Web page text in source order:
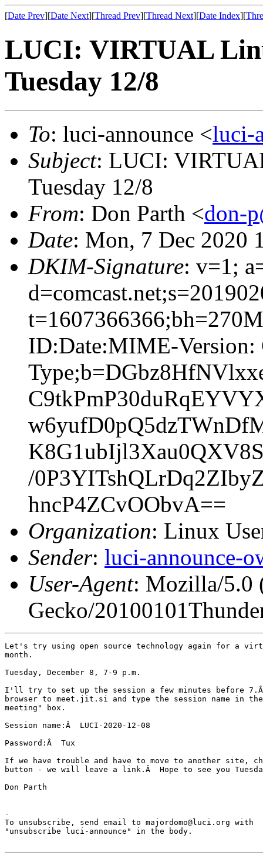
[Date Prev][Date Next][Thread Prev][Thread Next][Date Index][
LUCI: VIRTUAL
Tuesday 12/8
To: luci-announce <luci-
Subject: LUCI:
Tuesday 12/8
From: Don Parth <don-
Date: Mon, 7 Dec 2020
DKIM-Signature: v=1;
ID:Date:MIME-Version:
/
hncP4ZCvOObvA==
Organization: Linux
Sender: luci-announce-
User-Agent: Mozilla/5.0
Gecko/
Let's try using open source technology again for a
month.
Tuesday, December 8, 7-9 p.m.
I'll try to set up the session a few minutes before
browser to meet.jit.si and type the session name in
meeting" box.
Session name:Â  LUCI-2020-12-08
Password:Â  Tux
If we have trouble and have to move to another site,
button - we will leave a link.Â  Hope to see you
Don Parth
-
To unsubscribe, send email to majordomo@luci.org with
"unsubscribe luci-announce" in the body.